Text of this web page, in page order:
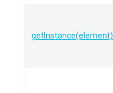
getInstance(element)